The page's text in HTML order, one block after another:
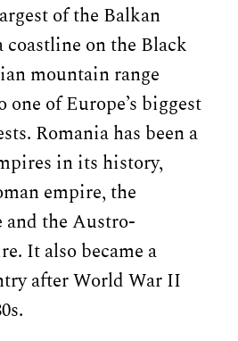
of the Balkan
on the Black
mountain range
of Europe’s biggest
Romania has been a
in its history,
empire, the
the Austro-
It also became a
after World War II